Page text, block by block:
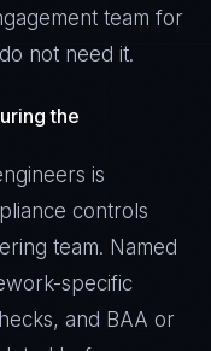
team for
not need it.
the
is
controls
team. Named
specific
and BAA or